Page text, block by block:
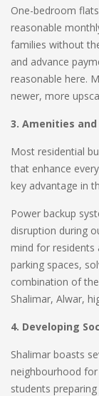
One-bedroom
reasonable
families without
and advance
reasonable here.
newer, more
3. Amenities
Most residential
that enhance
key advantage in
Power backup
disruption during
mind for residents
parking spaces,
combination of
Shalimar, Alwar,
4. Developing
Shalimar boasts
neighbourhood
students